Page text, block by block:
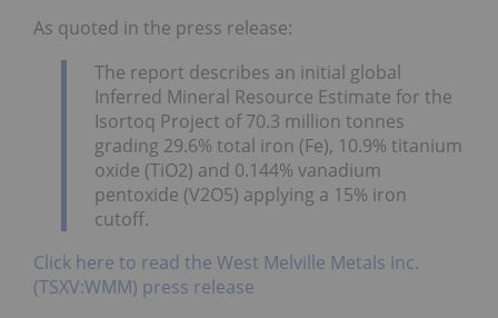
As quoted in the press release:
The report describes an initial global
Inferred Mineral Resource Estimate for the
Isortoq Project of 70.3 million tonnes
grading 29.6% total iron (Fe), 10.9% titanium
oxide (TiO2) and 0.144% vanadium
pentoxide (V2O5) applying a 15% iron
cutoff.
Click here to read the West Melville Metals Inc.
(TSXV:WMM) press release